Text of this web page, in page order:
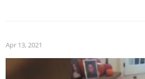
Apr 13, 2021